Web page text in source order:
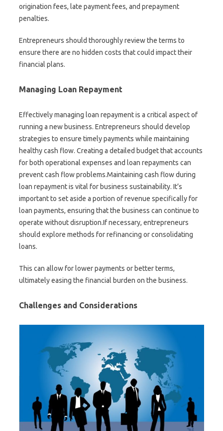
origination fees, late payment fees, and prepayment
penalties.
Entrepreneurs should thoroughly review the terms to
ensure there are no hidden costs that could impact their
financial plans.
Managing Loan Repayment
Effectively managing loan repayment is a critical aspect of
running a new business. Entrepreneurs should develop
strategies to ensure timely payments while maintaining
healthy cash flow. Creating a detailed budget that accounts
for both operational expenses and loan repayments can
prevent cash flow problems.Maintaining cash flow during
loan repayment is vital for business sustainability. It’s
important to set aside a portion of revenue specifically for
loan payments, ensuring that the business can continue to
operate without disruption.If necessary, entrepreneurs
should explore methods for refinancing or consolidating
loans.
This can allow for lower payments or better terms,
ultimately easing the financial burden on the business.
Challenges and Considerations